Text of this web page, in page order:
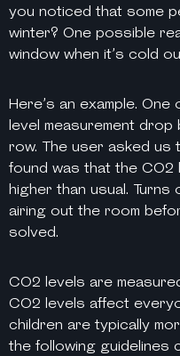
you noticed that some
winter? One possible
window when it’s cold
Here’s an example.
level measurement
row. The user asked us
found was that the
higher than usual. Turns
airing out the room
solved.
CO2 levels are
CO2 levels affect
children are typically
the following guidelines